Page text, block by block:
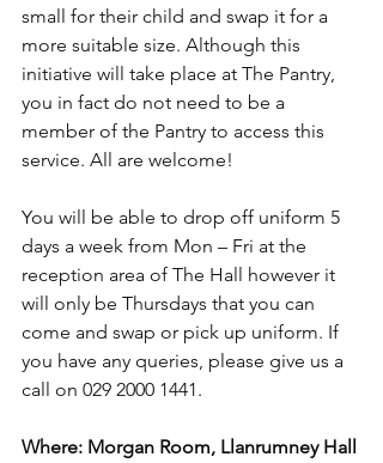
small for their child and swap it for a
more suitable size. Although this
initiative will take place at The Pantry,
you in fact do not need to be a
member of the Pantry to access this
service. All are welcome!
You will be able to drop off uniform 5
days a week from Mon – Fri at the
reception area of The Hall however it
will only be Thursdays that you can
come and swap or pick up uniform. If
you have any queries, please give us a
call on 029 2000 1441.
Where: Morgan Room, Llanrumney Hall